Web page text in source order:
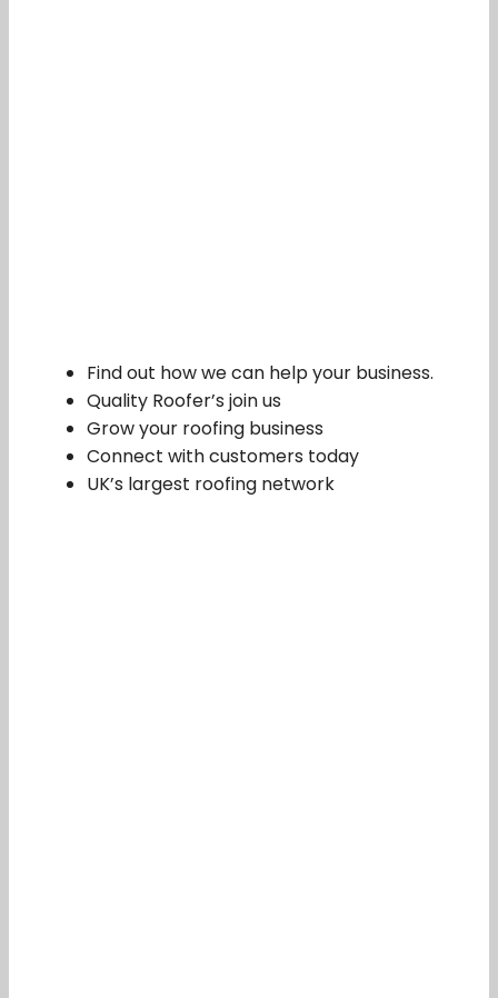
Find out how we can help your business.
Quality Roofer’s join us
Grow your roofing business
Connect with customers today
UK’s largest roofing network